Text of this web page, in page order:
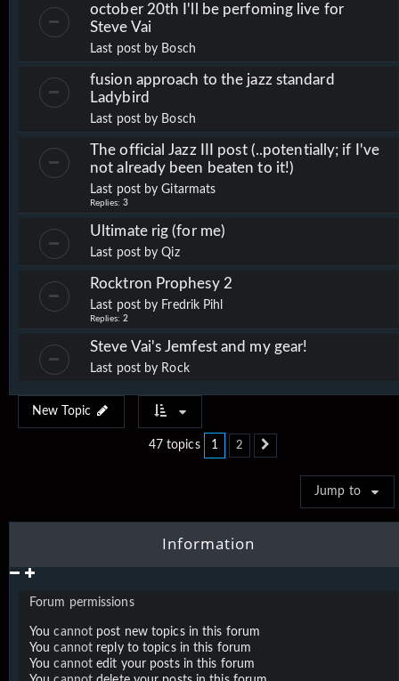
october 20th I'll be perfoming live for
Steve Vai
Last post by Bosch
fusion approach to the jazz standard
Ladybird
Last post by Bosch
The official Jazz III post (..potentially; if I've
not already been beaten to it!)
Last post byGitarmats
Replies: 3
Ultimate rig (for me)
Last post byQiz
Rocktron Prophesy 2
Last post by Fredrik Pihl
Replies: 2
Steve Vai's Jemfest and my gear!
Last post by Rock
New Topic
47 topics 1 2
Jump to
Information
Forum permissions
Youcannot post new topics in this forum
Youcannot reply to topics in this forum
Youcannot edit your posts in this forum